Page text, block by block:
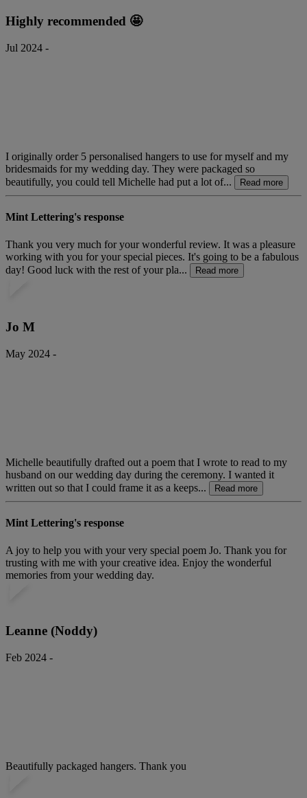
Highly recommended 🤩
Jul 2024 -
I originally order 5 personalised hangers to use for myself and my
bridesmaids for my wedding day. They were packaged so
beautifully, you could tell Michelle had put a lot of...
Read more
Mint Lettering's response
Thank you very much for your wonderful review. It was a pleasure
working with you for your special pieces. It's going to be a fabulous
day! Good luck with the rest of your pla...
Read more
Jo M
May 2024 -
Michelle beautifully drafted out a poem that I wrote to read to my
husband on our wedding day during the ceremony. I wanted it
written out so that I could frame it as a keeps...
Read more
Mint Lettering's response
A joy to help you with your very special poem Jo. Thank you for
trusting with me with your creative idea. Enjoy the wonderful
memories from your wedding day.
Leanne (Noddy)
Feb 2024 -
Beautifully packaged hangers. Thank you